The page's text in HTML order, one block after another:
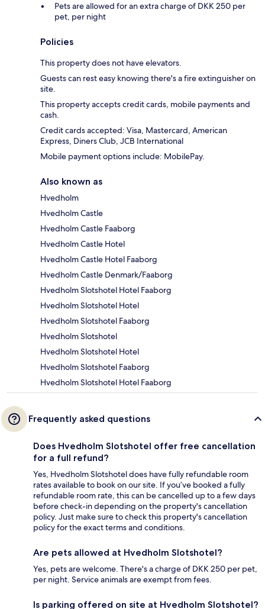
Pets are allowed for an extra charge of DKK 250 per
pet, per night
Policies
This property does not have elevators.
Guests can rest easy knowing there's a fire extinguisher on
site.
This property accepts credit cards, mobile payments and
cash.
Credit cards accepted: Visa, Mastercard, American
Express, Diners Club, JCB International
Mobile payment options include: MobilePay.
Also known as
Hvedholm
Hvedholm Castle
Hvedholm Castle Faaborg
Hvedholm Castle Hotel
Hvedholm Castle Hotel Faaborg
Hvedholm Castle Denmark/Faaborg
Hvedholm Slotshotel Hotel Faaborg
Hvedholm Slotshotel Hotel
Hvedholm Slotshotel Faaborg
Hvedholm Slotshotel
Hvedholm Slotshotel Hotel
Hvedholm Slotshotel Faaborg
Hvedholm Slotshotel Hotel Faaborg
Frequently asked questions
Does Hvedholm Slotshotel offer free cancellation
for a full refund?
Yes, Hvedholm Slotshotel does have fully refundable room
rates available to book on our site. If you’ve booked a fully
refundable room rate, this can be cancelled up to a few days
before check-in depending on the property's cancellation
policy. Just make sure to check this property's cancellation
policy for the exact terms and conditions.
Are pets allowed at Hvedholm Slotshotel?
Yes, pets are welcome. There's a charge of DKK 250 per pet,
per night. Service animals are exempt from fees.
Is parking offered on site at Hvedholm Slotshotel?